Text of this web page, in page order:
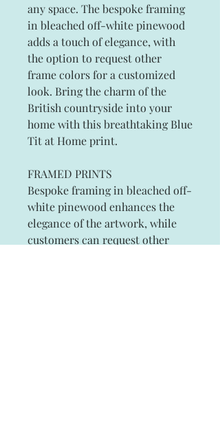
any space. The bespoke framing
in bleached off-white pinewood
adds a touch of elegance, with
the option to request other
frame colors for a customized
look. Bring the charm of the
British countryside into your
home with this breathtaking Blue
Tit at Home print.
FRAMED PRINTS
Bespoke framing in bleached off-
white pinewood enhances the
elegance of the artwork, while
customers can request other